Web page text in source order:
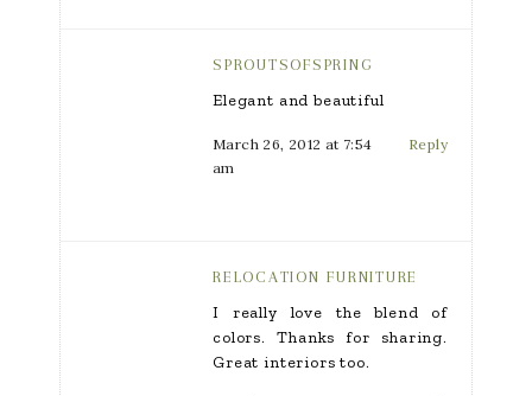
SPROUTSOFSPRING
Elegant and beautiful
March 26, 2012 at 7:54
am
Reply
RELOCATION FURNITURE
I really love the blend of
colors. Thanks for sharing.
Great interiors too.